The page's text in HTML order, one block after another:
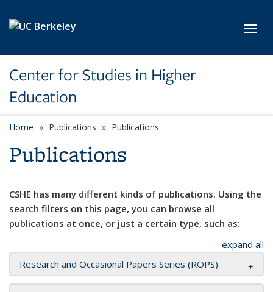
Center for Studies in Higher
Education
Home Publications Publications
Publications
CSHE has many different kinds of publications. Using the
search filters on this page, you can browse all
publications at once, or just a certain type, such as:
expand all
Research and Occasional Papers Series (ROPS)